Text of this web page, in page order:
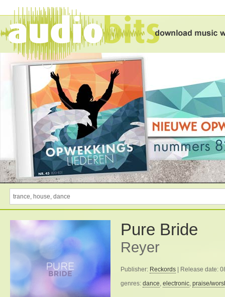
Pure Bride
Reyer
Publisher: Reckords | Release date:
genres: dance, electronic, praise/